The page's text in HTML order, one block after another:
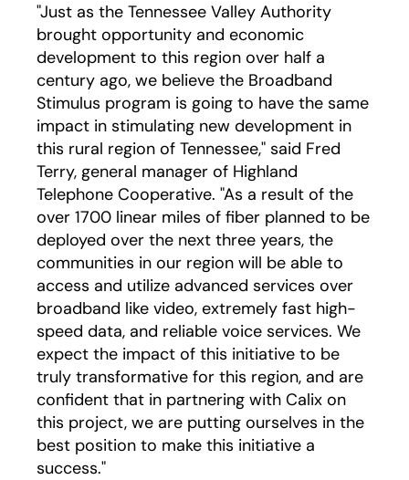
"Just as the Tennessee Valley Authority
brought opportunity and economic
development to this region over half a
century ago, we believe the Broadband
Stimulus program is going to have the same
impact in stimulating new development in
this rural region of Tennessee," said Fred
Terry, general manager of Highland
Telephone Cooperative. "As a result of the
over 1700 linear miles of fiber planned to be
deployed over the next three years, the
communities in our region will be able to
access and utilize advanced services over
broadband like video, extremely fast high-
speed data, and reliable voice services. We
expect the impact of this initiative to be
truly transformative for this region, and are
confident that in partnering with Calix on
this project, we are putting ourselves in the
best position to make this initiative a
success."